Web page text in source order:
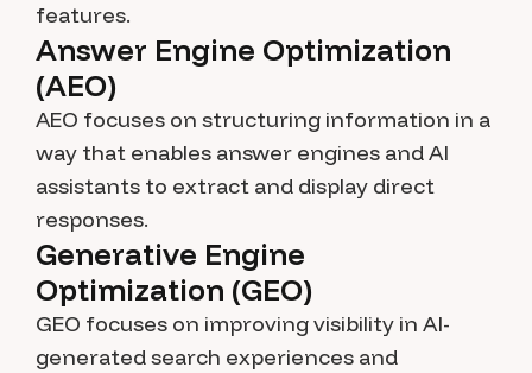
features.
Answer Engine Optimization
(AEO)
AEO focuses on structuring information in a
way that enables answer engines and AI
assistants to extract and display direct
responses.
Generative Engine
Optimization (GEO)
GEO focuses on improving visibility in AI-
generated search experiences and